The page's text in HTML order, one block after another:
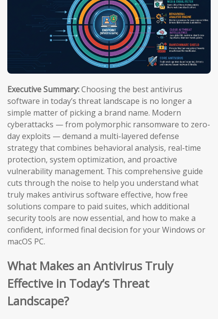
Executive Summary:Choosing the best antivirus
software in today’s threat landscape is no longer a
simple matter of picking a brand name. Modern
cyberattacks — from polymorphic ransomware to zero-
day exploits — demand a multi-layered defense
strategy that combines behavioral analysis, real-time
protection, system optimization, and proactive
vulnerability management. This comprehensive guide
cuts through the noise to help you understand what
truly makes antivirus software effective, how free
solutions compare to paid suites, which additional
security tools are now essential, and how to make a
confident, informed final decision for your Windows or
macOS PC.
What Makes an Antivirus Truly
Effective in Today’s Threat
Landscape?